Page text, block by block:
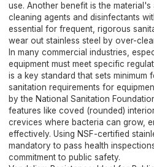
use. Another benefit is the
cleaning agents and disinfectants
essential for frequent, rigorous
wear out stainless steel by over-
In many commercial industries,
equipment must meet specific
is a key standard that sets minimum
sanitation requirements for
by the National Sanitation
features like coved (rounded)
crevices where bacteria can grow,
effectively. Using NSF-certified
mandatory to pass health
commitment to public safety.